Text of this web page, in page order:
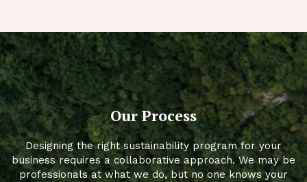
Our Process
Designing the right sustainability program for your
business requires a collaborative approach. We may be
professionals at what we do, but no one knows your